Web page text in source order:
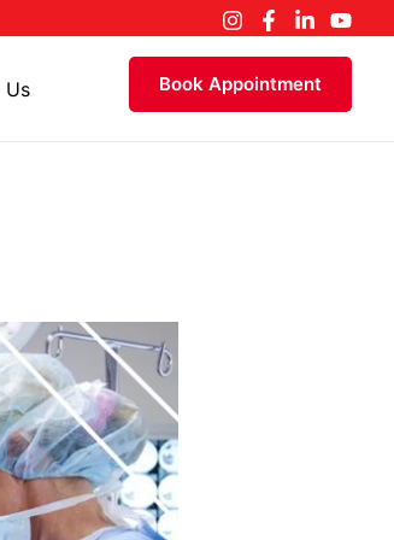
Us Book Appointment